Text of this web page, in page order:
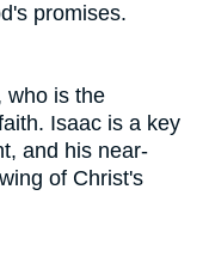
promises.
who is the
Isaac is a key
and his near-
of Christ's